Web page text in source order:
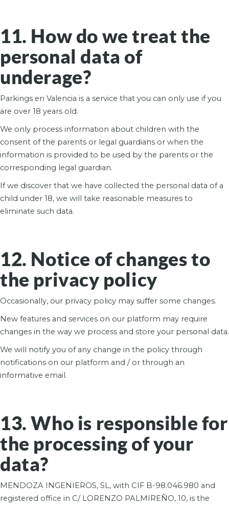
11. How do we treat the
personal data of
underage?
Parkings en Valencia is a service that you can only use if you
are over 18 years old.
We only process information about children with the
consent of the parents or legal guardians or when the
information is provided to be used by the parents or the
corresponding legal guardian.
If we discover that we have collected the personal data of a
child under 18, we will take reasonable measures to
eliminate such data.
12. Notice of changes to
the privacy policy
Occasionally, our privacy policy may suffer some changes.
New features and services on our platform may require
changes in the way we process and store your personal data.
We will notify you of any change in the policy through
notifications on our platform and / or through an
informative email.
13. Who is responsible for
the processing of your
data?
MENDOZA INGENIEROS, SL, with CIF B-98.046.980 and
registered office in C/ LORENZO PALMIREÑO, 10, is the